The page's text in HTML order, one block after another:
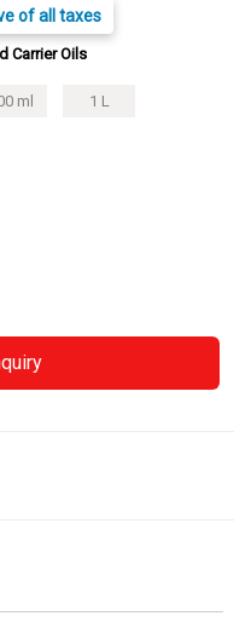
of all taxes
Carrier Oils
ml 1 L